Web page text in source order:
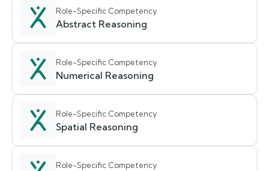
Role-Specific Competency
Abstract Reasoning
Role-Specific Competency
Numerical Reasoning
Role-Specific Competency
Spatial Reasoning
Role-Specific Competency